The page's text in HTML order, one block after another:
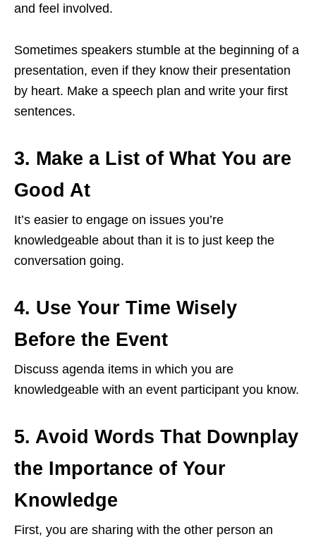
and feel involved.
Sometimes speakers stumble at the beginning of a
presentation, even if they know their presentation
by heart. Make a speech plan and write your first
sentences.
3. Make a List of What You are
Good At
It’s easier to engage on issues you’re
knowledgeable about than it is to just keep the
conversation going.
4. Use Your Time Wisely
Before the Event
Discuss agenda items in which you are
knowledgeable with an event participant you know.
5. Avoid Words That Downplay
the Importance of Your
Knowledge
First, you are sharing with the other person an